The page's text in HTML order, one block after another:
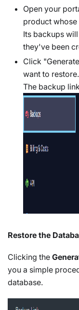
Open your
product
Its backups
they've been
Click
want to restore.
The backup
Restore the
Clicking the
you a simple
database.